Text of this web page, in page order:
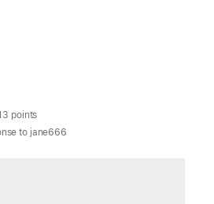
points
to jane666